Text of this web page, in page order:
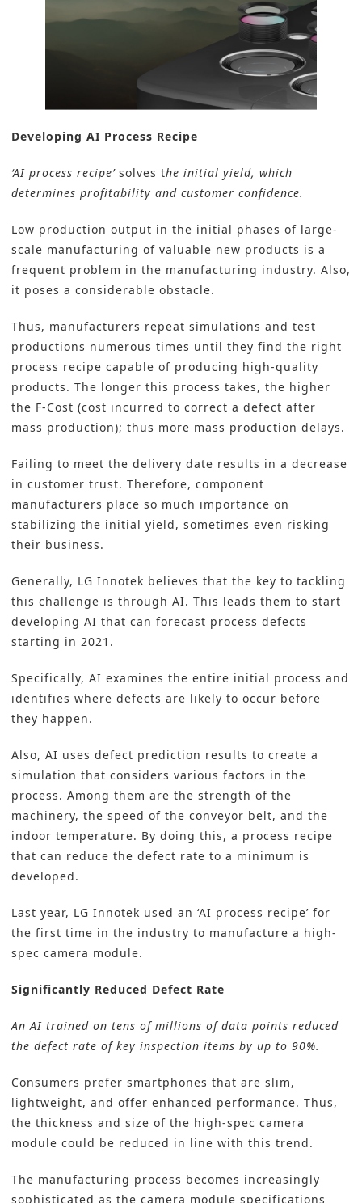
Developing AI Process Recipe
‘AI process recipe’solves the initial yield, which
determines profitability and customer confidence.
Low production output in the initial phases of large-
scale manufacturing of valuable new products is a
frequent problem in the manufacturing industry. Also,
it poses a considerable obstacle.
Thus, manufacturers repeat simulations and test
productions numerous times until they find the right
process recipe capable of producing high-quality
products. The longer this process takes, the higher
the F-Cost (cost incurred to correct a defect after
mass production); thus more mass production delays.
Failing to meet the delivery date results in a decrease
in customer trust. Therefore, component
manufacturers place so much importance on
stabilizing the initial yield, sometimes even risking
their business.
Generally, LG Innotek believes that the key to tackling
this challenge is through AI. This leads them to start
developing AI that can forecast process defects
starting in 2021.
Specifically, AI examines the entire initial process and
identifies where defects are likely to occur before
they happen.
Also, AI uses defect prediction results to create a
simulation that considers various factors in the
process. Among them are the strength of the
machinery, the speed of the conveyor belt, and the
indoor temperature. By doing this, a process recipe
that can reduce the defect rate to a minimum is
developed.
Last year, LG Innotek used an ‘AI process recipe’ for
the first time in the industry to manufacture a high-
spec camera module.
Significantly Reduced Defect Rate
An AI trained on tens of millions of data points reduced
the defect rate of key inspection items by up to 90%.
Consumers prefer smartphones that are slim,
lightweight, and offer enhanced performance. Thus,
the thickness and size of the high-spec camera
module could be reduced in line with this trend.
The manufacturing process becomes increasingly
sophisticated as the camera module specifications